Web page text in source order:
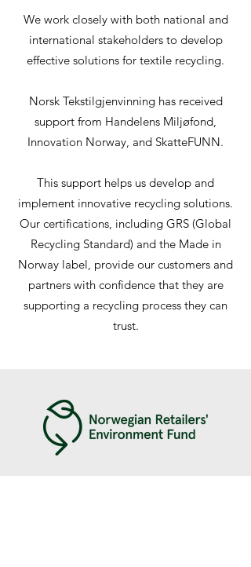
We work closely with both national and
international stakeholders to develop
effective solutions for textile recycling.
Norsk Tekstilgjenvinning has received
support from Handelens Miljøfond,
Innovation Norway, and SkatteFUNN.
This support helps us develop and
implement innovative recycling solutions.
Our certifications, including GRS (Global
Recycling Standard) and the Made in
Norway label, provide our customers and
partners with confidence that they are
supporting a recycling process they can
trust.